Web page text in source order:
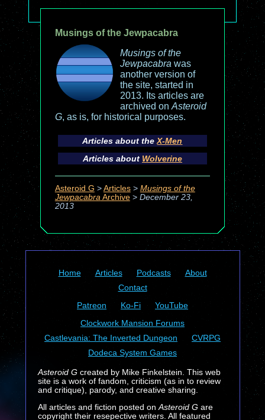
Musings of the Jewpacabra
Musings of the
Jewpacabra was
another version of
the site, started in
2013. Its articles are
archived on Asteroid
G, as is, for historical purposes.
Articles about theX-Men
Articles about Wolverine
Asteroid G > Articles> Musings of the
JewpacabraArchive> December 23,
2013
Home Articles Podcasts
About
Contact
Patreon
Ko-Fi
YouTube
Clockwork Mansion Forums
Castlevania: The Inverted Dungeon
CVRPG
Dodeca System Games
Asteroid Gcreated by Mike Finkelstein. This web
site is a work of fandom, criticism (as in to review
and critique), parody, and creative sharing.
All articles and fiction posted on Asteroid Gare
copyright their resepective writers. All featured